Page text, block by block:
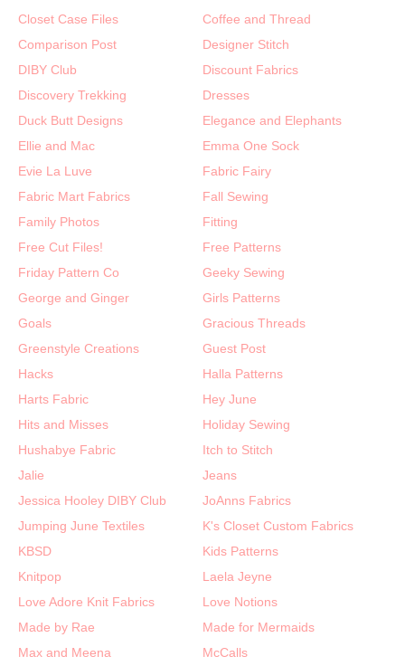
Closet Case Files
Coffee and Thread
Comparison Post
Designer Stitch
DIBY Club
Discount Fabrics
Discovery Trekking
Dresses
Duck Butt Designs
Elegance and Elephants
Ellie and Mac
Emma One Sock
Evie La Luve
Fabric Fairy
Fabric Mart Fabrics
Fall Sewing
Family Photos
Fitting
Free Cut Files!
Free Patterns
Friday Pattern Co
Geeky Sewing
George and Ginger
Girls Patterns
Goals
Gracious Threads
Greenstyle Creations
Guest Post
Hacks
Halla Patterns
Harts Fabric
Hey June
Hits and Misses
Holiday Sewing
Hushabye Fabric
Itch to Stitch
Jalie
Jeans
Jessica Hooley DIBY Club
JoAnns Fabrics
Jumping June Textiles
K's Closet Custom Fabrics
KBSD
Kids Patterns
Knitpop
Laela Jeyne
Love Adore Knit Fabrics
Love Notions
Made by Rae
Made for Mermaids
Max and Meena
McCalls